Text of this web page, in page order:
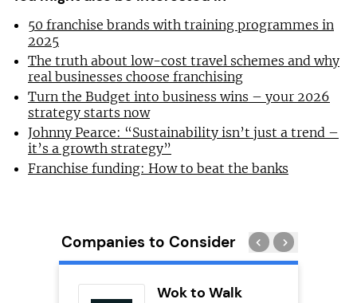
50 franchise brands with training programmes in
2025
The truth about low-cost travel schemes and why
real businesses choose franchising
Turn the Budget into business wins – your 2026
strategy starts now
Johnny Pearce: “Sustainability isn’t just a trend –
it’s a growth strategy”
Franchise funding: How to beat the banks
Companies to Consider
Wok to Walk